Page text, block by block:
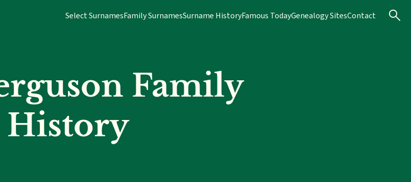
Select SurnamesFamily SurnamesSurname HistoryFamous TodayGenealogy SitesContact
Family
History